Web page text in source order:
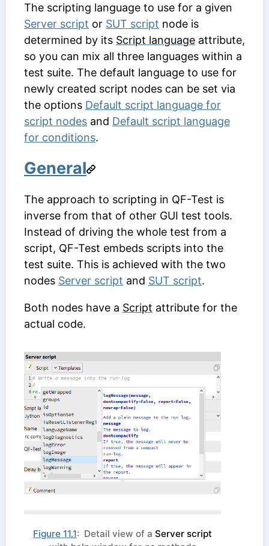
The scripting language to use for a given
Server script or SUT script node is
determined by its Script language attribute,
so you can mix all three languages within a
test suite. The default language to use for
newly created script nodes can be set via
the options Default script language for
script nodes and Default script language
for conditions.
General
The approach to scripting in QF-Test is
inverse from that of other GUI test tools.
Instead of driving the whole test from a
script, QF-Test embeds scripts into the
test suite. This is achieved with the two
nodes Server script and SUT script.
Both nodes have a Script attribute for the
actual code.
Figure 11.1: Detail view of a Server script